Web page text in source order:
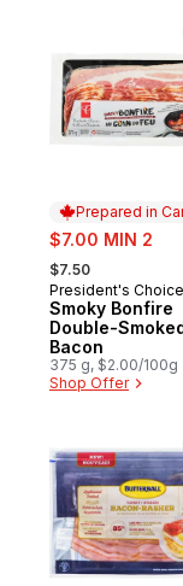
Prepared in
sale:
$7.00 MIN 2
, formerly:
$7.50
Prepared in
President's Choice
Smoky Bonfire
Double-
Bacon
375 g, $2.00/100g
Shop Offer